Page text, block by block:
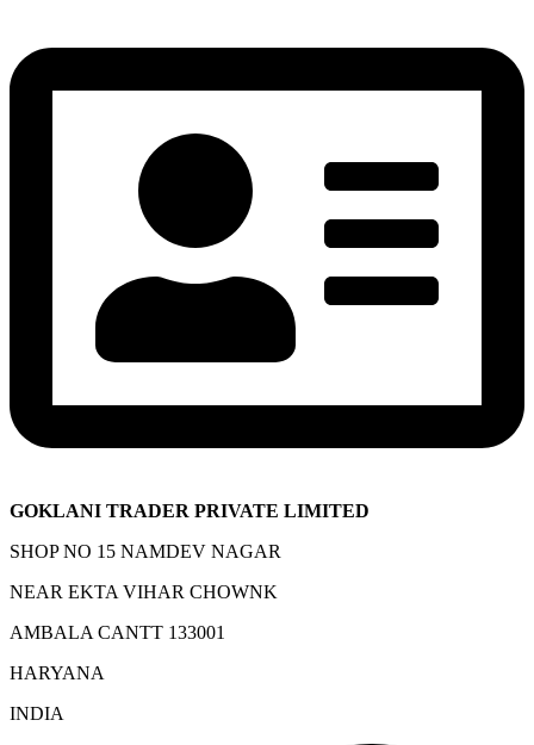
GOKLANI TRADER PRIVATE LIMITED
SHOP NO 15 NAMDEV NAGAR
NEAR EKTA VIHAR CHOWNK
AMBALA CANTT 133001
HARYANA
INDIA